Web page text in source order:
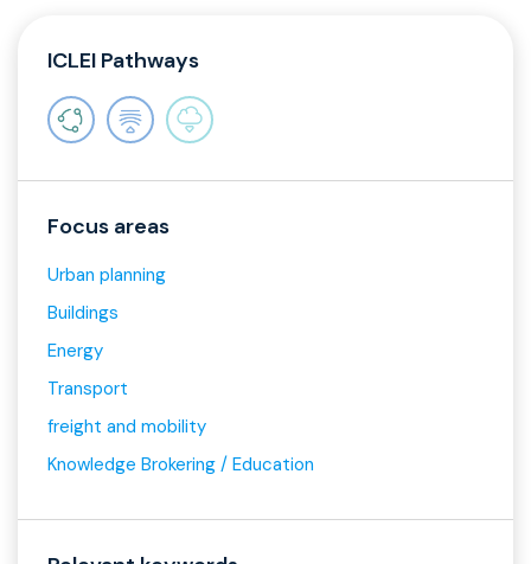
ICLEI Pathways
Focus areas
Urban planning
Buildings
Energy
Transport
freight and mobility
Knowledge Brokering / Education